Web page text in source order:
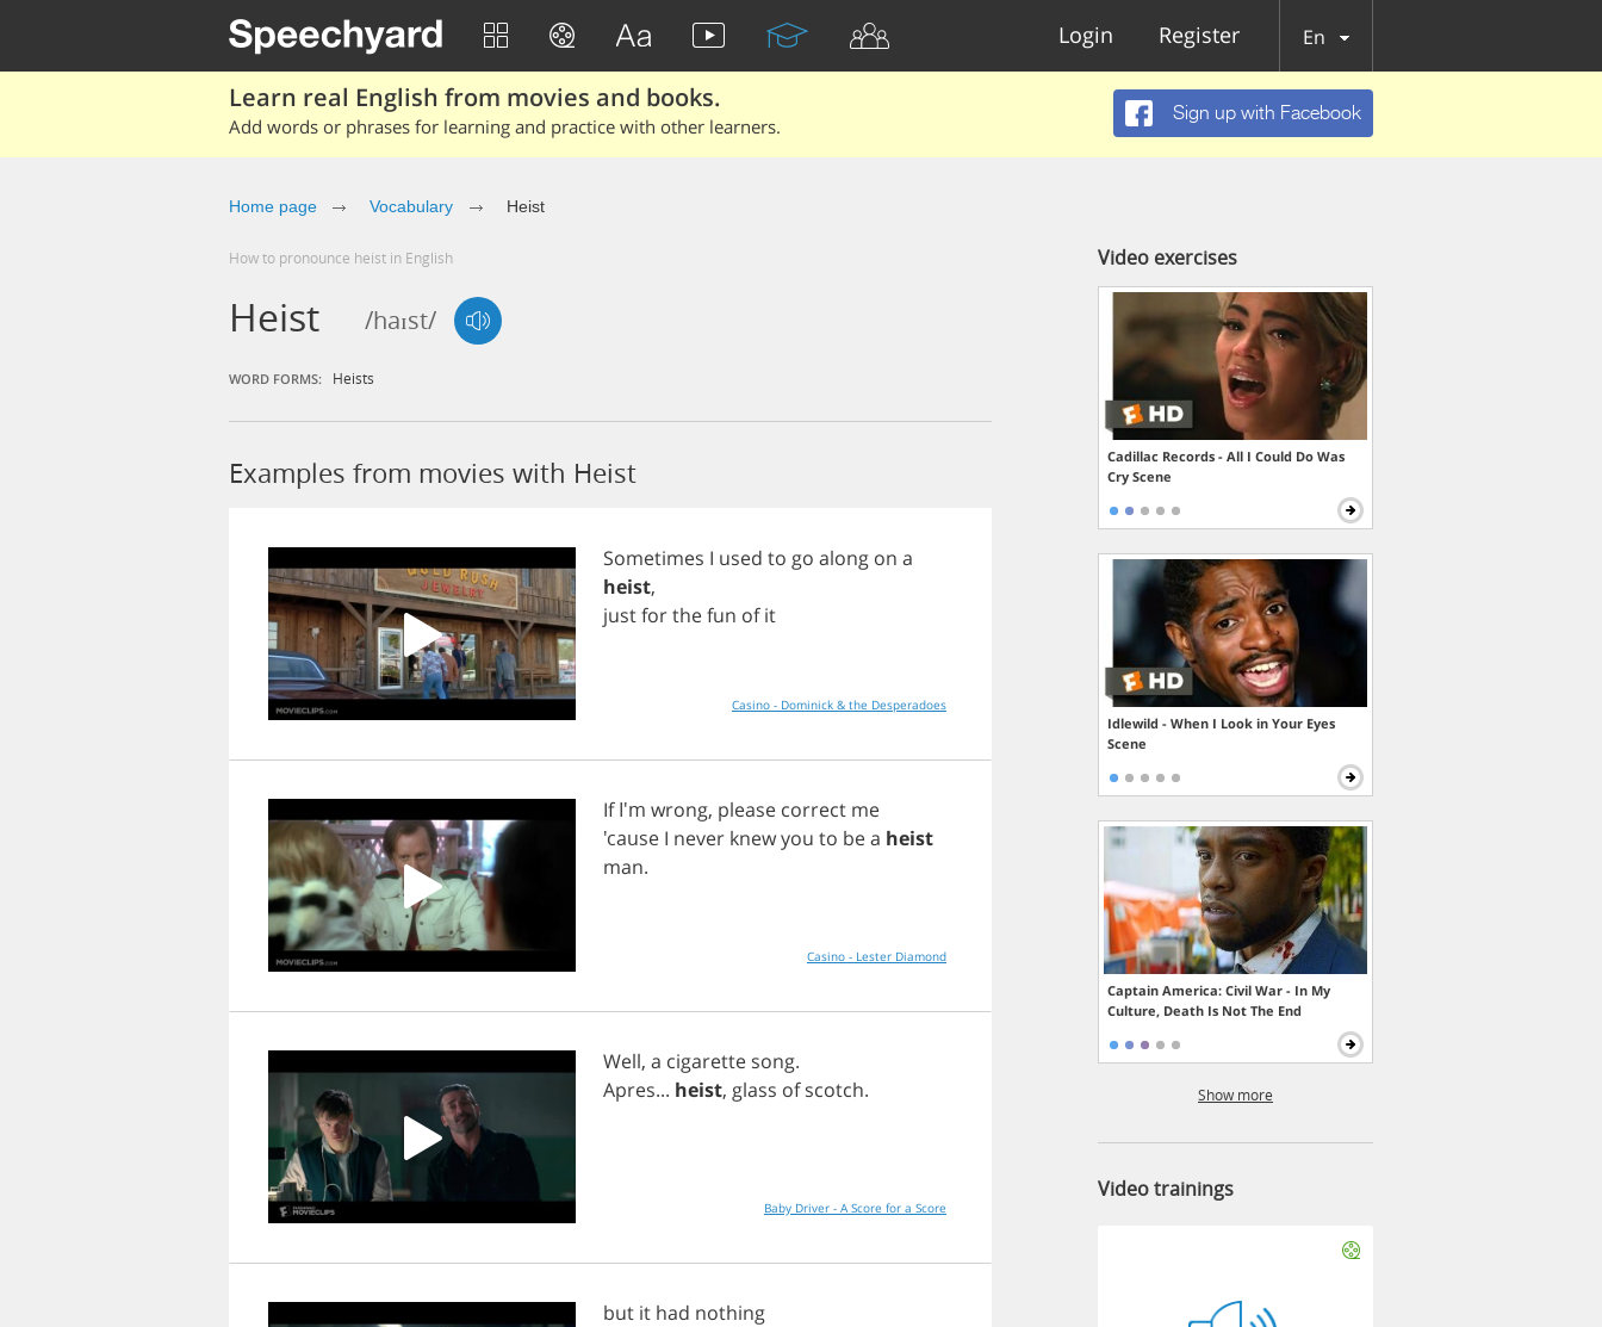
Login Register En
Learn real English from movies and books.
Add words or phrases for learning and practice with other learners.
Sign up with Facebook
Home page Vocabulary Heist
How to pronounce heist in English
Heist /haɪst/
WORD FORMS: Heists
Examples from movies with Heist
Sometimes I used to go along on a
heist,
justforthefun of it
Casino - Dominick & the Desperadoes
IfI'm wrong, please correct me
'cause I never knewyou to bea heist
man.
Casino - Lester Diamond
Well, a cigarette song.
Apres... heist, glass of scotch.
Baby Driver - A Score for a Score
but it had nothing
Video exercises
Cadillac Records - All I Could Do Was
Cry Scene
Idlewild - When I Look in Your Eyes
Scene
Captain America: Civil War - In My
Culture, Death Is Not The End
Show more
Video trainings